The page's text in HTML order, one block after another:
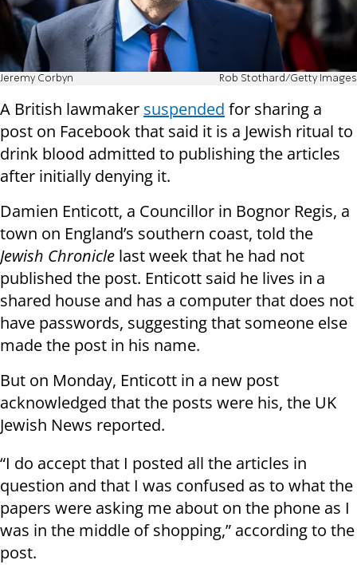
Jeremy Corbyn Rob Stothard/Getty Images
A British lawmaker suspended for sharing a
post on Facebook that said it is a Jewish ritual to
drink blood admitted to publishing the articles
after initially denying it.
Damien Enticott, a Councillor in Bognor Regis, a
town on England’s southern coast, told the
Jewish Chronicle last week that he had not
published the post. Enticott said he lives in a
shared house and has a computer that does not
have passwords, suggesting that someone else
made the post in his name.
But on Monday, Enticott in a new post
acknowledged that the posts were his, the UK
Jewish News reported.
“I do accept that I posted all the articles in
question and that I was confused as to what the
papers were asking me about on the phone as I
was in the middle of shopping,” according to the
post.